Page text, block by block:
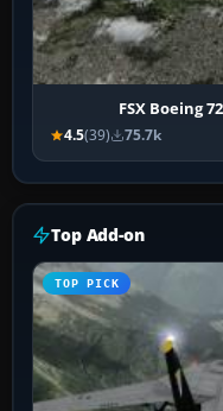
FSX Boeing
4.5(39) 75.7k
Top Add-on
TOP PICK